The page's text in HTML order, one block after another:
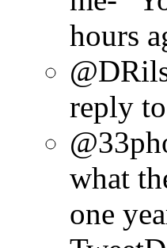
hours
reply
what
one